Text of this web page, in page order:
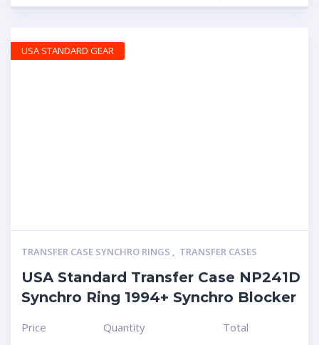
TRANSFER CASE SYNCHRO RINGS , TRANSFER CASES
USA Standard Transfer Case NP241D
Synchro Ring 1994+ Synchro Blocker
Price Quantity Total
USA STANDARD GEAR